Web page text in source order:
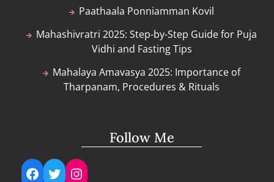
Paathaala Ponniamman Kovil
Mahashivratri 2025: Step-by-Step Guide for Puja
Vidhi and Fasting Tips
Mahalaya Amavasya 2025: Importance of
Tharpanam, Procedures & Rituals
Follow Me
Facebook
TwitterInstagram